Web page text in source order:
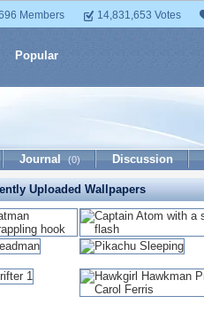
Members 14,831,653 Votes
Popular
Journal (0) Discussion
Uploaded Wallpapers